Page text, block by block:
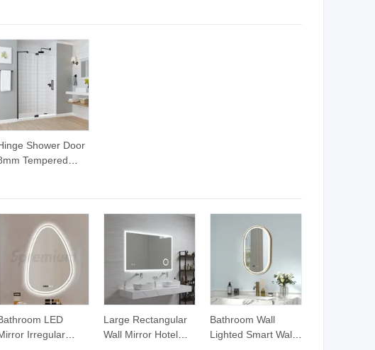
Shower Door
Tempered
LED
Irregular
Large Rectangular
Wall Mirror Hotel
Bathroom Wall
Lighted Smart Wall